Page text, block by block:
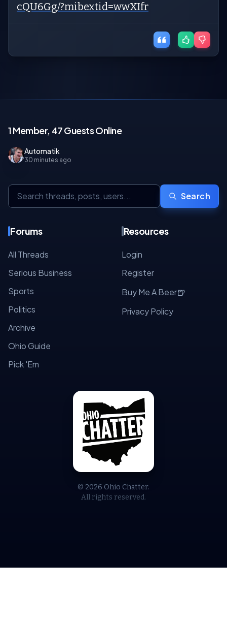
cQU6Gg/?mibextid=wwXIfr
© 2026 Ohio Chatter.
All rights reserved.
1 Member, 47 Guests Online
Automatik
30 minutes ago
Search
Forums
All Threads
Serious Business
Sports
Politics
Archive
Ohio Guide
Pick 'Em
Resources
Login
Register
Buy Me A Beer🍺
Privacy Policy